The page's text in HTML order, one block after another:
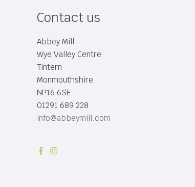
Contact us
Abbey Mill
Wye Valley Centre
Tintern
Monmouthshire
NP16 6SE
01291 689 228
info@abbeymill.com